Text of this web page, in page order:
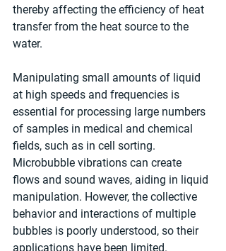
thereby affecting the efficiency of heat
transfer from the heat source to the
water.
Manipulating small amounts of liquid
at high speeds and frequencies is
essential for processing large numbers
of samples in medical and chemical
fields, such as in cell sorting.
Microbubble vibrations can create
flows and sound waves, aiding in liquid
manipulation. However, the collective
behavior and interactions of multiple
bubbles is poorly understood, so their
applications have been limited.